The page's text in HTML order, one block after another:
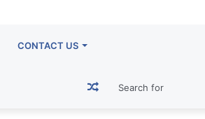
CONTACT US
Random